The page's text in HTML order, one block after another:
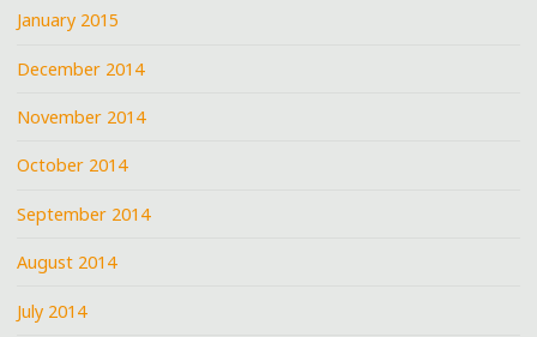
January 2015
December 2014
November 2014
October 2014
September 2014
August 2014
July 2014